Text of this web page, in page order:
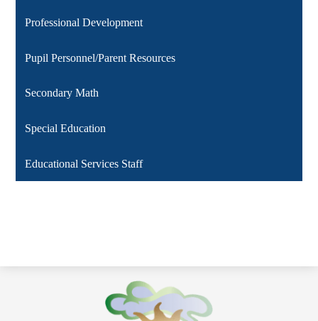
Professional Development
Pupil Personnel/Parent Resources
Secondary Math
Special Education
Educational Services Staff